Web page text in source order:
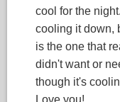
cool for the
cooling it down,
is the one that
didn't want or
though it's
Love you!